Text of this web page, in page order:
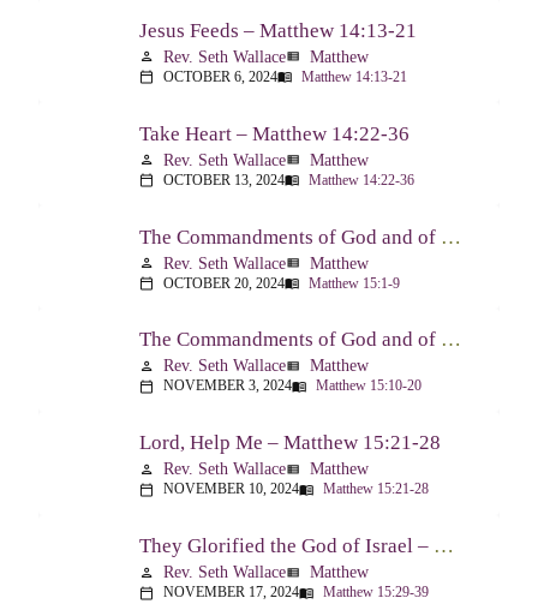
Jesus Feeds – Matthew 14:13-21
person Rev. Seth Wallaceview_list Matthew
calendar_today OCTOBER 6, 2024menu_book Matthew 14:13-21
Take Heart – Matthew 14:22-36
person Rev. Seth Wallaceview_list Matthew
calendar_today OCTOBER 13, 2024menu_book Matthew 14:22-36
The Commandments of God and of Men: Part One – Matthew 15:1-9
person Rev. Seth Wallaceview_list Matthew
calendar_today OCTOBER 20, 2024menu_book Matthew 15:1-9
The Commandments of God and of Men: Part Two – Matthew 15:10-20
person Rev. Seth Wallaceview_list Matthew
calendar_today NOVEMBER 3, 2024menu_book Matthew 15:10-20
Lord, Help Me – Matthew 15:21-28
person Rev. Seth Wallaceview_list Matthew
calendar_today NOVEMBER 10, 2024menu_book Matthew 15:21-28
They Glorified the God of Israel – Matthew 15:29-39
person Rev. Seth Wallaceview_list Matthew
calendar_today NOVEMBER 17, 2024menu_book Matthew 15:29-39